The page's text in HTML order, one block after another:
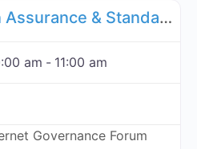
UN IGF Blockchain Assurance & Standardization - August 21, 2028
am - 11:00 am
Governance Forum